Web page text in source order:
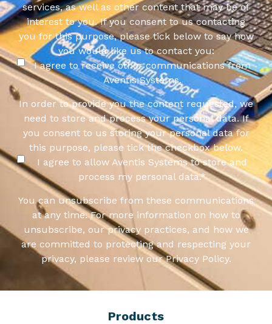
services, as well as other content that may be of
interest to you. If you consent to us contacting
you for this purpose, please tick below to say how
you would like us to contact you:
I agree to receive other communications from
Aventis Systems.
In order to provide you the content requested, we
need to store and process your personal data. If
you consent to us storing your personal data for
this purpose, please tick the checkbox below.
I agree to allow Aventis Systems to store and
process my personal data.*
You can unsubscribe from these communications
at any time. For more information on how to
unsubscribe, our privacy practices, and how we
are committed to protecting and respecting your
privacy, please review our Privacy Policy.
Products